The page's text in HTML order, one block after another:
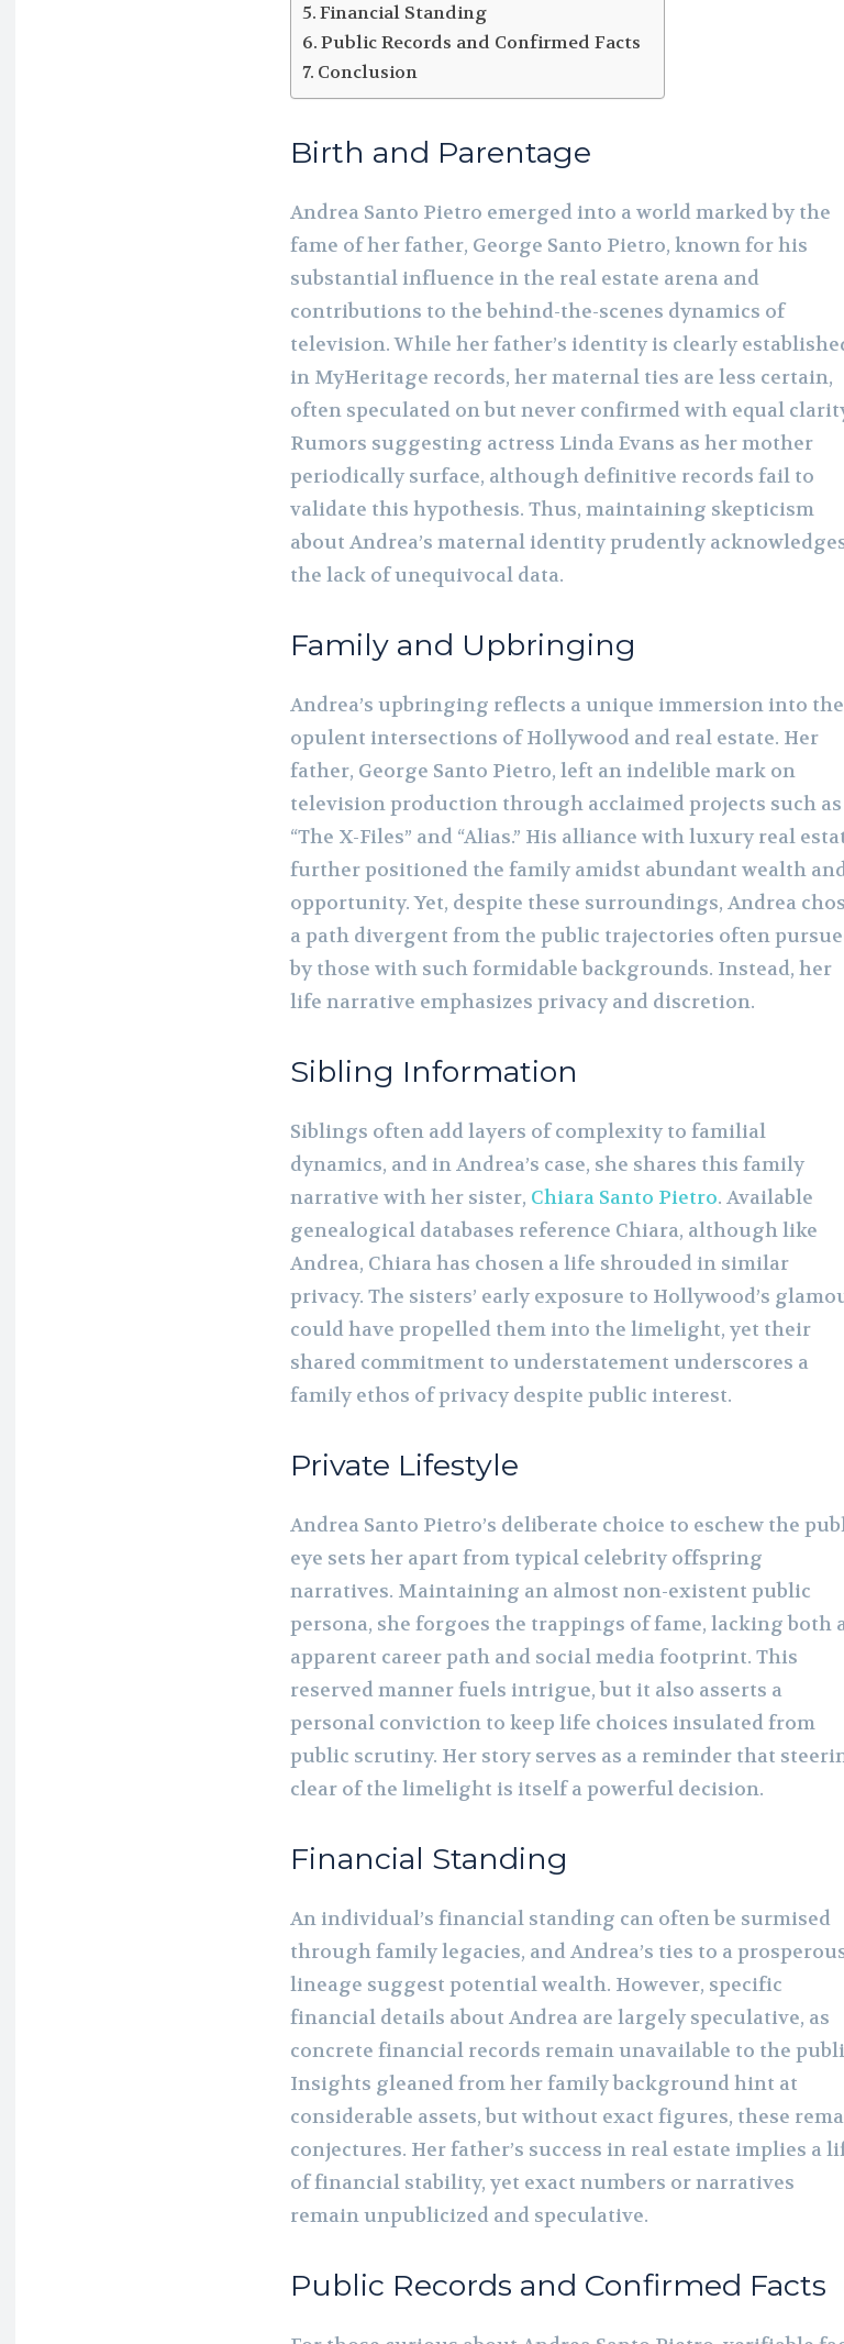
Financial Standing
Public Records and Confirmed Facts
Conclusion
Birth and Parentage
Andrea Santo Pietro emerged into a world marked by the
fame of her father, George Santo Pietro, known for his
substantial influence in the real estate arena and
contributions to the behind-the-scenes dynamics of
television. While her father’s identity is clearly
in MyHeritage records, her maternal ties are less certain,
often speculated on but never confirmed with equal
Rumors suggesting actress Linda Evans as her mother
periodically surface, although definitive records fail to
validate this hypothesis. Thus, maintaining skepticism
about Andrea’s maternal identity prudently
the lack of unequivocal data.
Family and Upbringing
Andrea’s upbringing reflects a unique immersion into the
opulent intersections of Hollywood and real estate. Her
father, George Santo Pietro, left an indelible mark on
television production through acclaimed projects such as
“The X-Files” and “Alias.” His alliance with luxury real
further positioned the family amidst abundant wealth
opportunity. Yet, despite these surroundings, Andrea
a path divergent from the public trajectories often
by those with such formidable backgrounds. Instead, her
life narrative emphasizes privacy and discretion.
Sibling Information
Siblings often add layers of complexity to familial
dynamics, and in Andrea’s case, she shares this family
narrative with her sister, Chiara Santo Pietro. Available
genealogical databases reference Chiara, although like
Andrea, Chiara has chosen a life shrouded in similar
privacy. The sisters’ early exposure to Hollywood’s
could have propelled them into the limelight, yet their
shared commitment to understatement underscores a
family ethos of privacy despite public interest.
Private Lifestyle
Andrea Santo Pietro’s deliberate choice to eschew the
eye sets her apart from typical celebrity offspring
narratives. Maintaining an almost non-existent public
persona, she forgoes the trappings of fame, lacking both
apparent career path and social media footprint. This
reserved manner fuels intrigue, but it also asserts a
personal conviction to keep life choices insulated from
public scrutiny. Her story serves as a reminder that
clear of the limelight is itself a powerful decision.
Financial Standing
An individual’s financial standing can often be surmised
through family legacies, and Andrea’s ties to a
lineage suggest potential wealth. However, specific
financial details about Andrea are largely speculative, as
concrete financial records remain unavailable to the
Insights gleaned from her family background hint at
considerable assets, but without exact figures, these
conjectures. Her father’s success in real estate implies a
of financial stability, yet exact numbers or narratives
remain unpublicized and speculative.
Public Records and Confirmed Facts